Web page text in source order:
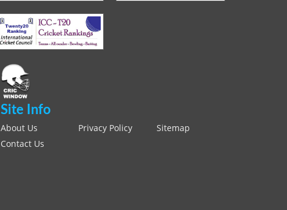
Site Info
About Us Privacy Policy
Sitemap
Contact Us